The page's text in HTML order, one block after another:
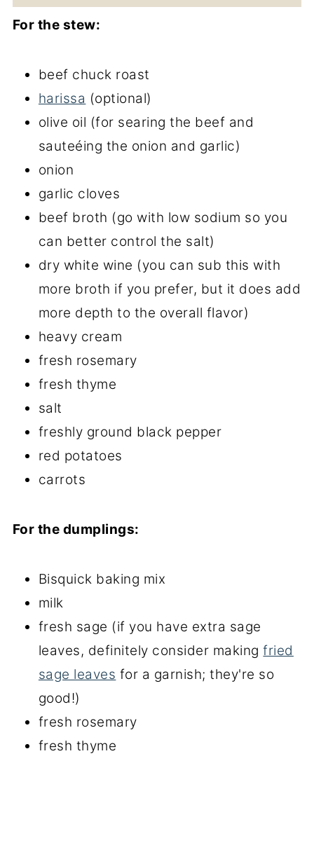
For the stew:
beef chuck roast
harissa (optional)
olive oil (for searing the beef and
sauteéing the onion and garlic)
onion
garlic cloves
beef broth (go with low sodium so you
can better control the salt)
dry white wine (you can sub this with
more broth if you prefer, but it does add
more depth to the overall flavor)
heavy cream
fresh rosemary
fresh thyme
salt
freshly ground black pepper
red potatoes
carrots
For the dumplings:
Bisquick baking mix
milk
fresh sage (if you have extra sage
leaves, definitely consider makingfried
sage leaves for a garnish; they're so
good!)
fresh rosemary
fresh thyme